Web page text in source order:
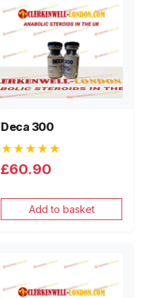
Deca 300
★★★★★
£60.90
Add to basket